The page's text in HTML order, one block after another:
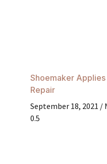
Shoemaker
Repair
September 18, 2021